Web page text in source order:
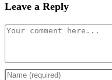
Leave a Reply
Comment
Enter